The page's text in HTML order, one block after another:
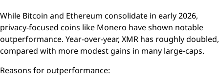
While Bitcoin and Ethereum consolidate in early 2026,
privacy-focused coins like Monero have shown notable
outperformance. Year-over-year, XMR has roughly doubled,
compared with more modest gains in many large-caps.
Reasons for outperformance: